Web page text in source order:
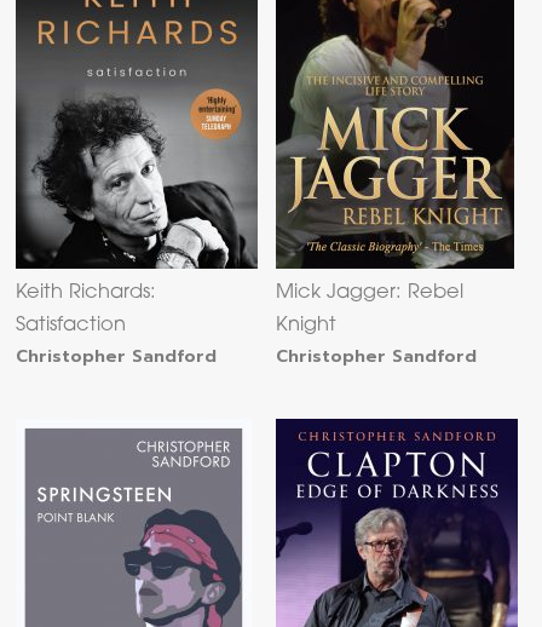
Keith Richards:
Satisfaction
Christopher Sandford
Mick Jagger: Rebel
Knight
Christopher Sandford